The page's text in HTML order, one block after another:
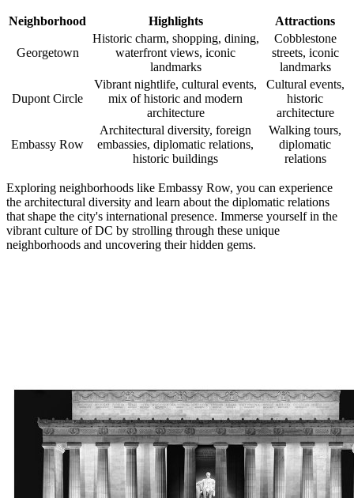
Neighborhood Highlights Attractions
Georgetown
Historic charm, shopping, dining,
waterfront views, iconic
landmarks
Cobblestone
streets, iconic
landmarks
Dupont Circle
Vibrant nightlife, cultural events,
mix of historic and modern
architecture
Cultural events,
historic
architecture
Embassy Row
Architectural diversity, foreign
embassies, diplomatic relations,
historic buildings
Walking tours,
diplomatic
relations
Exploring neighborhoods like Embassy Row, you can experience
the architectural diversity and learn about the diplomatic relations
that shape the city's international presence. Immerse yourself in the
vibrant culture of DC by strolling through these unique
neighborhoods and uncovering their hidden gems.